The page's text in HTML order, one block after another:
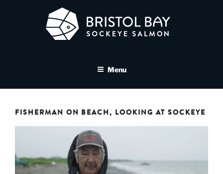
SALMON MEDIA LIBRARY
Menu
FISHERMAN ON BEACH, LOOKING AT SOCKEYE